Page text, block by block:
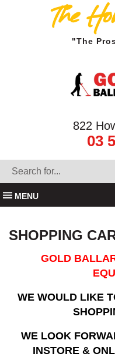
The
"The
822
03
MENU
SHOPPING
GOLD
WE WOULD LIKE
WE LOOK
INSTORE &